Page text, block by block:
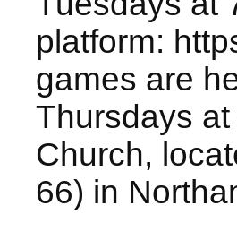
platform:
games are
Thursdays
Church,
66) in